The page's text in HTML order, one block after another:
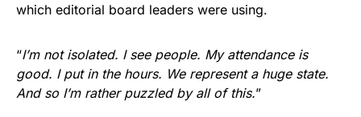
which editorial board leaders were using.
“I’m not isolated. I see people. My attendance is
good. I put in the hours. We represent a huge state.
And so I’m rather puzzled by all of this.”